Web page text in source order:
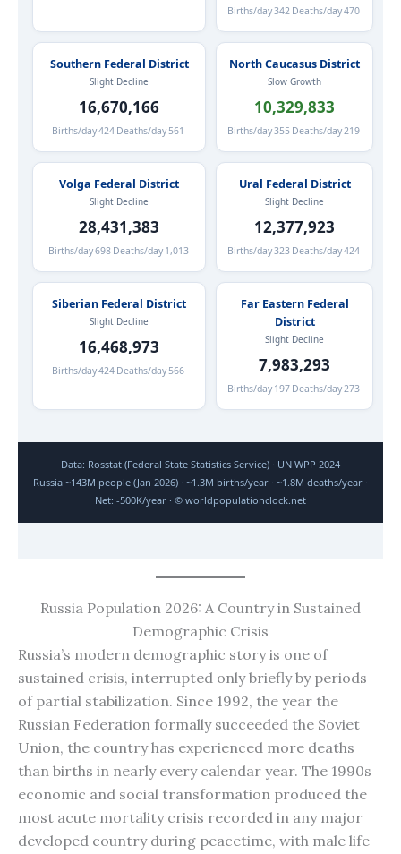
Births/day342 Deaths/day470
Southern Federal District
Slight Decline
16,670,166
Births/day424 Deaths/day561
North Caucasus District
Slow Growth
10,329,833
Births/day355 Deaths/day219
Volga Federal District
Slight Decline
28,431,383
Births/day698 Deaths/day 1,013
Ural Federal District
Slight Decline
12,377,923
Births/day323 Deaths/day424
Siberian Federal District
Slight Decline
16,468,973
Births/day424 Deaths/day566
Far Eastern Federal
District
Slight Decline
7,983,293
Births/day 197 Deaths/day273
Data: Rosstat (Federal State Statistics Service) · UN WPP 2024
Russia ~143M people (Jan 2026) · ~1.3M births/year · ~1.8M deaths/year ·
Net: -500K/year · © worldpopulationclock.net
Russia Population 2026: A Country in Sustained
Demographic Crisis
Russia’s modern demographic story is one of
sustained crisis, interrupted only briefly by periods
of partial stabilization. Since 1992, the year the
Russian Federation formally succeeded the Soviet
Union, the country has experienced more deaths
than births in nearly every calendar year. The 1990s
economic and social transformation produced the
most acute mortality crisis recorded in any major
developed country during peacetime, with male life